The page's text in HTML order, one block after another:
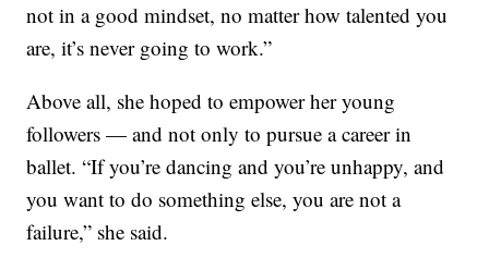
not in a good mindset, no matter how talented you
are, it’s never going to work.”
Above all, she hoped to empower her young
followers — and not only to pursue a career in
ballet. “If you’re dancing and you’re unhappy, and
you want to do something else, you are not a
failure,” she said.